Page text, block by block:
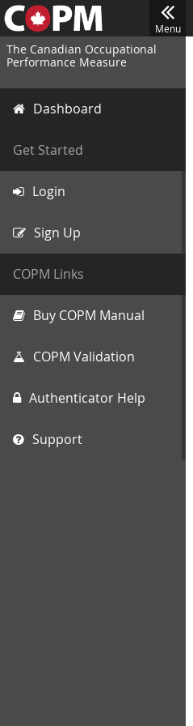
Menu
The Canadian Occupational
Performance Measure
Dashboard
Get Started
Login
Sign Up
COPM Links
Buy COPM Manual
COPM Validation
Authenticator Help
Support